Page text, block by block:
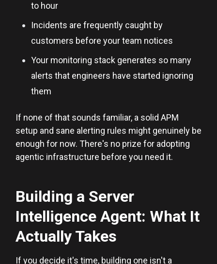
to hour
Incidents are frequently caught by
customers before your team notices
Your monitoring stack generates so many
alerts that engineers have started ignoring
them
If none of that sounds familiar, a solid APM
setup and sane alerting rules might genuinely be
enough for now. There's no prize for adopting
agentic infrastructure before you need it.
Building a Server
Intelligence Agent: What It
Actually Takes
If you decide it's time, building one isn't a